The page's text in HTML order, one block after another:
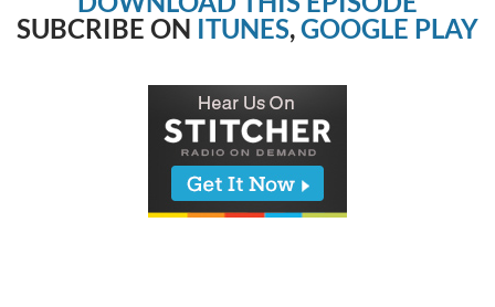
SUBCRIBE ON ITUNES,GOOGLE PLAY